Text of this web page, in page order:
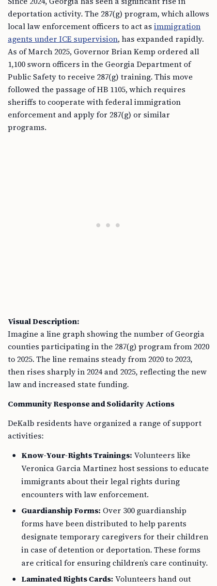
deportation activity. The 287(g) program, which allows
local law enforcement officers to act as immigration
agents under ICE supervision, has expanded rapidly.
As of March 2025, Governor Brian Kemp ordered all
1,100 sworn officers in the Georgia Department of
Public Safety to receive 287(g) training. This move
followed the passage of HB 1105, which requires
sheriffs to cooperate with federal immigration
enforcement and apply for 287(g) or similar
programs.
Visual Description:
Imagine a line graph showing the number of Georgia
counties participating in the 287(g) program from 2020
to 2025. The line remains steady from 2020 to 2023,
then rises sharply in 2024 and 2025, reflecting the new
law and increased state funding.
Community Response and Solidarity Actions
DeKalb residents have organized a range of support
activities:
Know-Your-Rights Trainings: Volunteers like
Veronica Garcia Martinez host sessions to educate
immigrants about their legal rights during
encounters with law enforcement.
Guardianship Forms: Over 300 guardianship
forms have been distributed to help parents
designate temporary caregivers for their children
in case of detention or deportation. These forms
are critical for ensuring children’s care continuity.
Laminated Rights Cards: Volunteers hand out